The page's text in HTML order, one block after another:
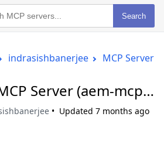
Search
indrasishbanerjee MCP Server
Server (aem-mcp-
Updated 7 months ago